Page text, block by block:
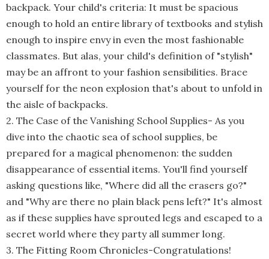
backpack. Your child's criteria: It must be spacious
enough to hold an entire library of textbooks and stylish
enough to inspire envy in even the most fashionable
classmates. But alas, your child's definition of "stylish"
may be an affront to your fashion sensibilities. Brace
yourself for the neon explosion that's about to unfold in
the aisle of backpacks.
2. The Case of the Vanishing School Supplies- As you
dive into the chaotic sea of school supplies, be
prepared for a magical phenomenon: the sudden
disappearance of essential items. You'll find yourself
asking questions like, "Where did all the erasers go?"
and "Why are there no plain black pens left?" It's almost
as if these supplies have sprouted legs and escaped to a
secret world where they party all summer long.
3. The Fitting Room Chronicles-Congratulations!